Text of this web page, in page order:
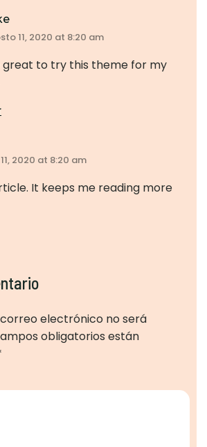
11, 2020 at 8:20 am
great to try this theme for my
2020 at 8:20 am
It keeps me reading more
electrónico no será
obligatorios están